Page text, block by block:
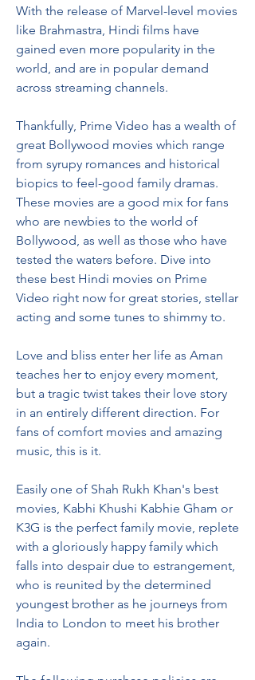
With the release of Marvel-level movies
like Brahmastra, Hindi films have
gained even more popularity in the
world, and are in popular demand
across streaming channels.
Thankfully, Prime Video has a wealth of
great Bollywood movies which range
from syrupy romances and historical
biopics to feel-good family dramas.
These movies are a good mix for fans
who are newbies to the world of
Bollywood, as well as those who have
tested the waters before. Dive into
these best Hindi movies on Prime
Video right now for great stories, stellar
acting and some tunes to shimmy to.
Love and bliss enter her life as Aman
teaches her to enjoy every moment,
but a tragic twist takes their love story
in an entirely different direction. For
fans of comfort movies and amazing
music, this is it.
Easily one of Shah Rukh Khan's best
movies, Kabhi Khushi Kabhie Gham or
K3G is the perfect family movie, replete
with a gloriously happy family which
falls into despair due to estrangement,
who is reunited by the determined
youngest brother as he journeys from
India to London to meet his brother
again.